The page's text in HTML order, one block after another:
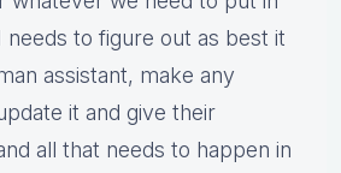
to figure out as best it
assistant, make any
it and give their
all that needs to happen in